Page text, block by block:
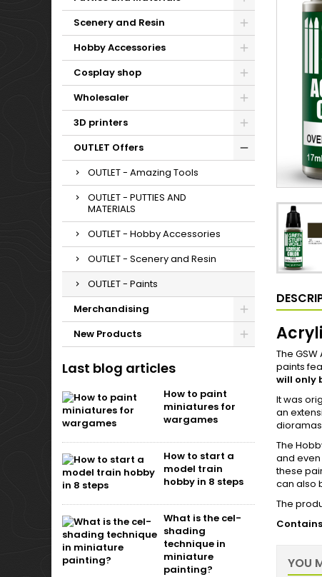
Scenery and Resin
Hobby Accessories
Cosplay shop
Wholesaler
3D printers
OUTLET Offers
OUTLET - Amazing Tools
OUTLET - PUTTIES AND
MATERIALS
OUTLET - Hobby Accessories
OUTLET - Scenery and Resin
OUTLET - Paints
Merchandising
New Products
Last blog articles
How to paint
miniatures for
wargames
How to start a
model train
hobby in 8 steps
What is the cel-
shading
technique in
miniature
painting?
The
paints
will only
It was
an
The
and
these
can also
The
YOU